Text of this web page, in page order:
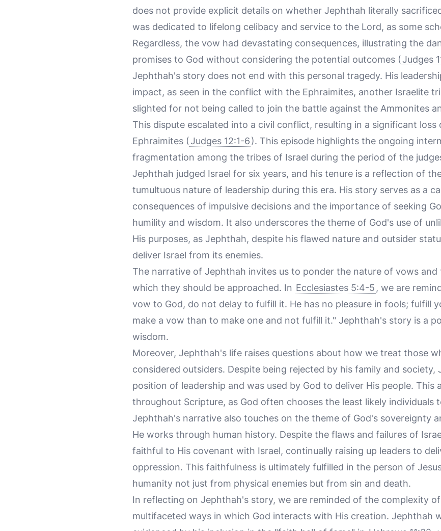
does not provide explicit details on whether Jephthah literally
was dedicated to lifelong celibacy and service to the Lord, as some
Regardless, the vow had devastating consequences, illustrating the
promises to God without considering the potential outcomes (Judges
Jephthah's story does not end with this personal tragedy. His
impact, as seen in the conflict with the Ephraimites, another Israelite
slighted for not being called to join the battle against the Ammonites
This dispute escalated into a civil conflict, resulting in a significant loss
Ephraimites (Judges 12:1-6). This episode highlights the ongoing
fragmentation among the tribes of Israel during the period of the
Jephthah judged Israel for six years, and his tenure is a reflection of
tumultuous nature of leadership during this era. His story serves as a
consequences of impulsive decisions and the importance of seeking
humility and wisdom. It also underscores the theme of God's use of
His purposes, as Jephthah, despite his flawed nature and outsider
deliver Israel from its enemies.
The narrative of Jephthah invites us to ponder the nature of vows and
which they should be approached. In Ecclesiastes 5:4-5 , we are
vow to God, do not delay to fulfill it. He has no pleasure in fools; fulfill
make a vow than to make one and not fulfill it." Jephthah's story is a
wisdom.
Moreover, Jephthah's life raises questions about how we treat those
considered outsiders. Despite being rejected by his family and society,
position of leadership and was used by God to deliver His people. This
throughout Scripture, as God often chooses the least likely individuals
Jephthah's narrative also touches on the theme of God's sovereignty
He works through human history. Despite the flaws and failures of
faithful to His covenant with Israel, continually raising up leaders to
oppression. This faithfulness is ultimately fulfilled in the person of
humanity not just from physical enemies but from sin and death.
In reflecting on Jephthah's story, we are reminded of the complexity
multifaceted ways in which God interacts with His creation. Jephthah